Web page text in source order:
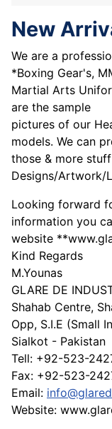
New
We are a
*Boxing Gear's,
Martial Arts
are the sample
pictures of our
models. We can
those & more
Designs/Artwork/
Looking forward
information you
website
Kind Regards
M.Younas
GLARE DE
Shahab Centre,
Opp, S.I.E (Small
Sialkot - Pakistan
Tell: +92-523-
Fax: +92-523-
Email:
Website: